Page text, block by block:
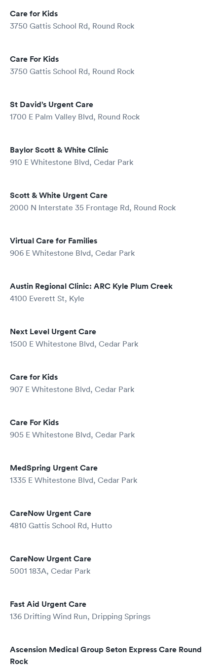
Care for Kids
3750 Gattis School Rd, Round Rock
Care For Kids
3750 Gattis School Rd, Round Rock
St David’s Urgent Care
1700 E Palm Valley Blvd, Round Rock
Baylor Scott & White Clinic
910 E Whitestone Blvd, Cedar Park
Scott & White Urgent Care
2000 N Interstate 35 Frontage Rd, Round Rock
Virtual Care for Families
906 E Whitestone Blvd, Cedar Park
Austin Regional Clinic: ARC Kyle Plum Creek
4100 Everett St, Kyle
Next Level Urgent Care
1500 E Whitestone Blvd, Cedar Park
Care for Kids
907 E Whitestone Blvd, Cedar Park
Care For Kids
905 E Whitestone Blvd, Cedar Park
MedSpring Urgent Care
1335 E Whitestone Blvd, Cedar Park
CareNow Urgent Care
4810 Gattis School Rd, Hutto
CareNow Urgent Care
5001 183A, Cedar Park
Fast Aid Urgent Care
136 Drifting Wind Run, Dripping Springs
Ascension Medical Group Seton Express Care Round
Rock